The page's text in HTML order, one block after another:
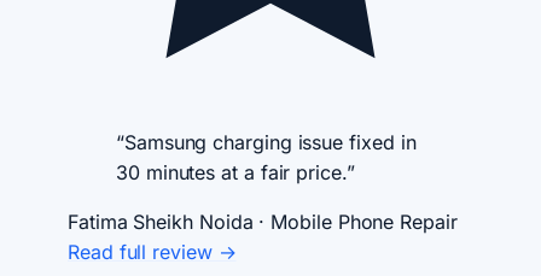
“Samsung charging issue fixed in
30 minutes at a fair price.”
Fatima Sheikh Noida · Mobile Phone Repair
Read full review →